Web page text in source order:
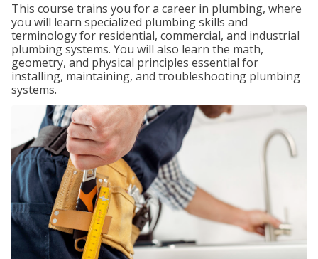
This course trains you for a career in plumbing, where
you will learn specialized plumbing skills and
terminology for residential, commercial, and industrial
plumbing systems. You will also learn the math,
geometry, and physical principles essential for
installing, maintaining, and troubleshooting plumbing
systems.